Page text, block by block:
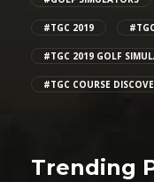
#TGC 2019
#TGC 2019 GOLF
#TGC COURSE
Trending